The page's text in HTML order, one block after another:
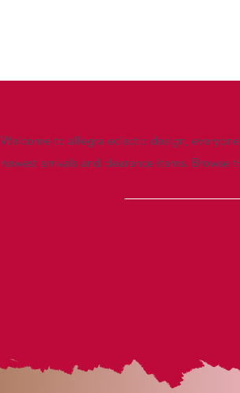
Welcome to allegra eclectic design,
newest arrivals and clearance items.